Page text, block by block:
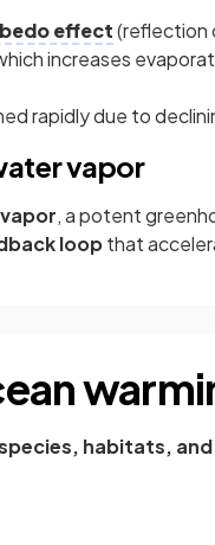
effect(reflection
increases
rapidly due to
vapor
, a potent
loopthat
habitats,